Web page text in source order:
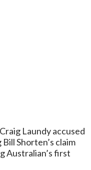
Laundy accused
Shorten’s claim
Australian’s first